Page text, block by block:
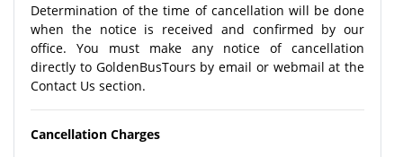
Determination of the time of cancellation will be done
when the notice is received and confirmed by our
office. You must make any notice of cancellation
directly to GoldenBusTours by email or webmail at the
Contact Us section.
Cancellation Charges